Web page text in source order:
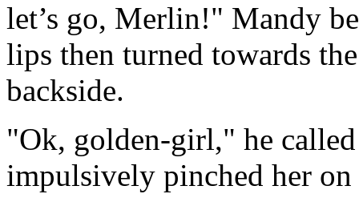
let’s go, Merlin!" Mandy
lips then turned towards
backside.
"Ok, golden-girl," he
impulsively pinched her